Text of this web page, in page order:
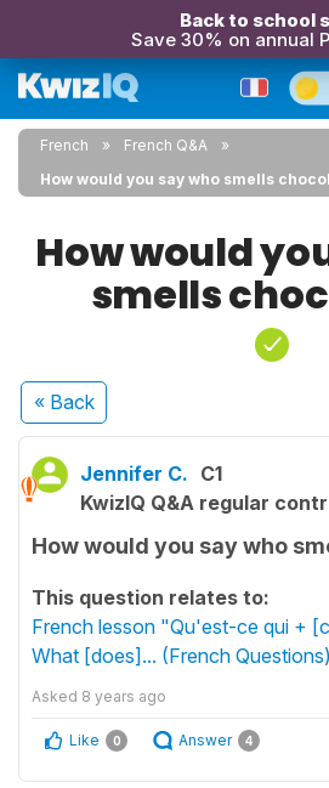
Back to school
Save 30% on annual
French
French Q&A
How would you say who smells
How would
smells
« Back
Jennifer C. C1
KwizIQ Q&A regular
How would you say who
This question relates to:
French lesson "Qu'est-ce qui +
What [does]... (French
Asked 8 years ago
Like 0 Answer 4